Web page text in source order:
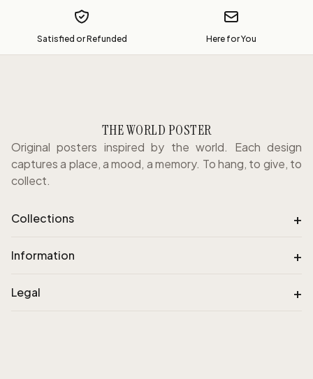
Satisfied or Refunded Here for You
THE WORLD POSTER
Original posters inspired by the world. Each design
captures a place, a mood, a memory. To hang, to give, to
collect.
Collections +
Information +
Legal +